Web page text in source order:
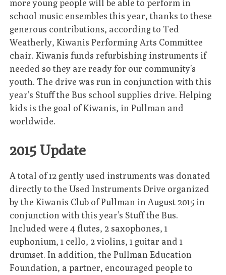
more young people will be able to perform in
school music ensembles this year, thanks to these
generous contributions, according to Ted
Weatherly, Kiwanis Performing Arts Committee
chair. Kiwanis funds refurbishing instruments if
needed so they are ready for our community’s
youth. The drive was run in conjunction with this
year’s Stuff the Bus school supplies drive. Helping
kids is the goal of Kiwanis, in Pullman and
worldwide.
2015 Update
A total of 12 gently used instruments was donated
directly to the Used Instruments Drive organized
by the Kiwanis Club of Pullman in August 2015 in
conjunction with this year’s Stuff the Bus.
Included were 4 flutes, 2 saxophones, 1
euphonium, 1 cello, 2 violins, 1 guitar and 1
drumset. In addition, the Pullman Education
Foundation, a partner, encouraged people to